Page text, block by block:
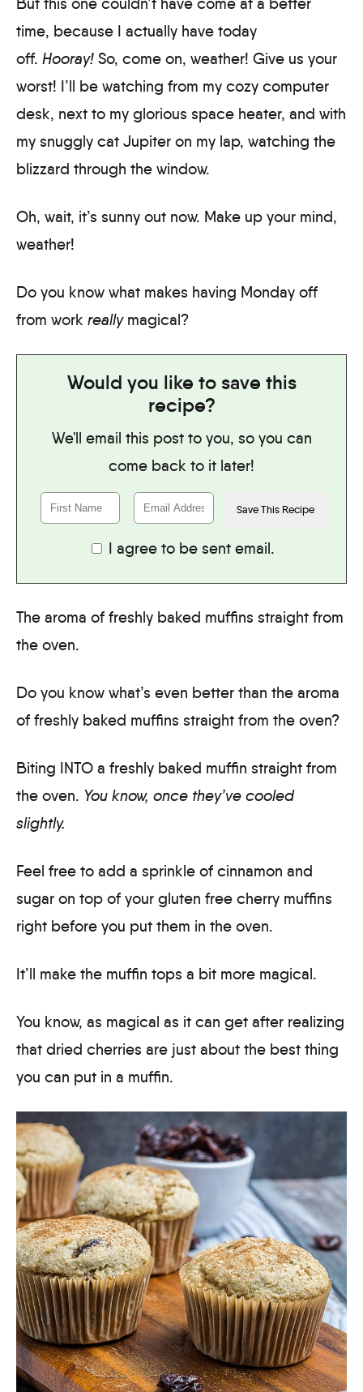
But this one couldn’t have come at a better
time, because I actually have today
off. Hooray! So, come on, weather! Give us your
worst! I’ll be watching from my cozy computer
desk, next to my glorious space heater, and with
my snuggly cat Jupiter on my lap, watching the
blizzard through the window.
Oh, wait, it’s sunny out now. Make up your mind,
weather!
Do you know what makes having Monday off
from work really magical?
Would you like to save this
recipe?
We'll email this post to you, so you can
come back to it later!
I agree to be sent email.
The aroma of freshly baked muffins straight from
the oven.
Do you know what’s even better than the aroma
of freshly baked muffins straight from the oven?
Biting INTO a freshly baked muffin straight from
the oven. You know, once they’ve cooled
slightly.
Feel free to add a sprinkle of cinnamon and
sugar on top of your gluten free cherry muffins
right before you put them in the oven.
It’ll make the muffin tops a bit more magical.
You know, as magical as it can get after realizing
that dried cherries are just about the best thing
you can put in a muffin.